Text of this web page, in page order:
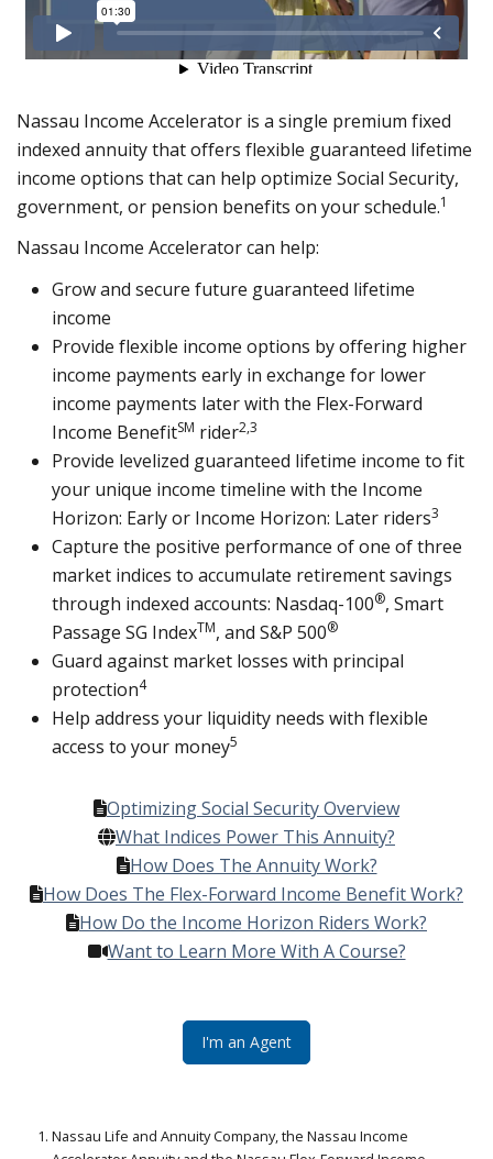
Nassau Income Accelerator is a single premium fixed
indexed annuity that offers flexible guaranteed lifetime
income options that can help optimize Social Security,
government, or pension benefits on your schedule.1
Nassau Income Accelerator can help:
Grow and secure future guaranteed lifetime
income
Provide flexible income options by offering higher
income payments early in exchange for lower
income payments later with the Flex-Forward
Income BenefitSM rider2,3
Provide levelized guaranteed lifetime income to fit
your unique income timeline with the Income
Horizon: Early or Income Horizon: Later riders3
Capture the positive performance of one of three
market indices to accumulate retirement savings
through indexed accounts: Nasdaq-100®, Smart
Passage SG IndexTM, and S&P 500®
Guard against market losses with principal
protection4
Help address your liquidity needs with flexible
access to your money5
Optimizing Social Security Overview
What Indices Power This Annuity?
How Does The Annuity Work?
How Does The Flex-Forward Income Benefit Work?
How Do the Income Horizon Riders Work?
Want to Learn More With A Course?
I'm an Agent
Nassau Life and Annuity Company, the Nassau Income